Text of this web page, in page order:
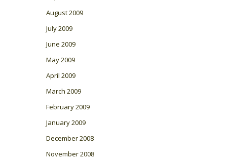
August 2009
July 2009
June 2009
May 2009
April 2009
March 2009
February 2009
January 2009
December 2008
November 2008